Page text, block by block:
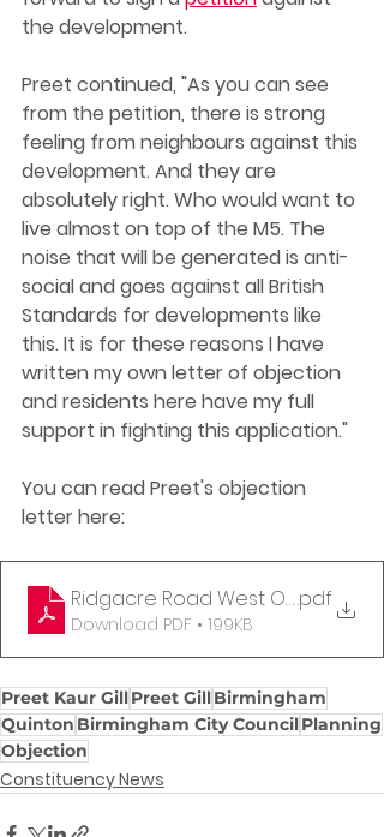
the development.
Preet continued, "As you can see
from the petition, there is strong
feeling from neighbours against this
development. And they are
absolutely right. Who would want to
live almost on top of the M5. The
noise that will be generated is anti-
social and goes against all British
Standards for developments like
this. It is for these reasons I have
written my own letter of objection
and residents here have my full
support in fighting this application."
You can read Preet's objection
letter here:
Ridgacre Road West Objection
.pdf
Download PDF • 199KB
Preet Kaur GillPreet GillBirmingham
Quinton Birmingham City CouncilPlanning
Objection
Constituency News